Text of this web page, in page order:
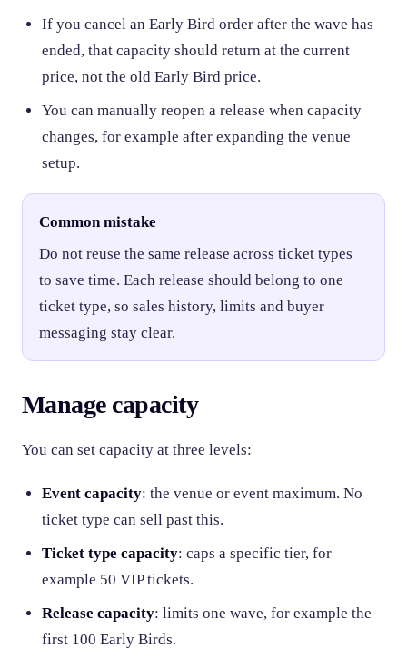
If you cancel an Early Bird order after the wave has
ended, that capacity should return at the current
price, not the old Early Bird price.
You can manually reopen a release when capacity
changes, for example after expanding the venue
setup.
Common mistake
Do not reuse the same release across ticket types
to save time. Each release should belong to one
ticket type, so sales history, limits and buyer
messaging stay clear.
Manage capacity
You can set capacity at three levels:
Event capacity: the venue or event maximum. No
ticket type can sell past this.
Ticket type capacity: caps a specific tier, for
example 50 VIP tickets.
Release capacity: limits one wave, for example the
first 100 Early Birds.